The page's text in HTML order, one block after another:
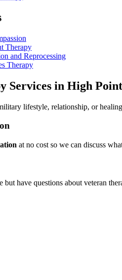
Therapy
and Reprocessing
Therapy
Services in High
lifestyle, relationship, or
at no cost so we can discuss
but have questions about veteran